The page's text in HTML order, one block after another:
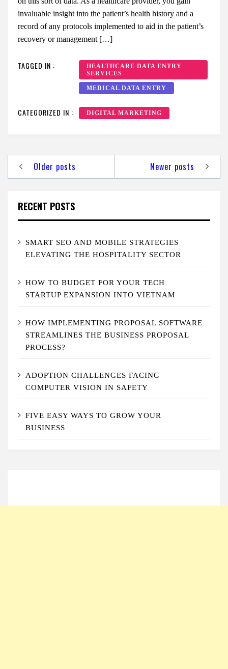
invaluable insight into the patient’s health history and a
record of any protocols implemented to aid in the patient’s
recovery or management […]
TAGGED IN :
HEALTHCARE DATA ENTRY
SERVICES
MEDICAL DATA ENTRY
CATEGORIZED IN : DIGITAL MARKETING
Posts
navigation
Older posts Newer posts
RECENT POSTS
SMART SEO AND MOBILE STRATEGIES
ELEVATING THE HOSPITALITY SECTOR
HOW TO BUDGET FOR YOUR TECH
STARTUP EXPANSION INTO VIETNAM
HOW IMPLEMENTING PROPOSAL SOFTWARE
STREAMLINES THE BUSINESS PROPOSAL
PROCESS?
ADOPTION CHALLENGES FACING
COMPUTER VISION IN SAFETY
FIVE EASY WAYS TO GROW YOUR
BUSINESS